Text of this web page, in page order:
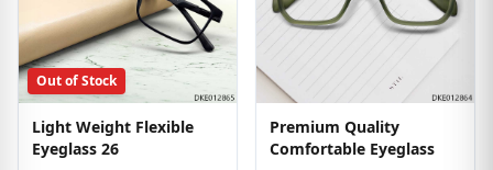
Out of Stock
Light Weight Flexible
Eyeglass 26
Premium Quality
Comfortable Eyeglass